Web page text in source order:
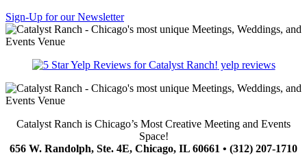
Sign-Up for our Newsletter
yelp reviews
Catalyst Ranch is Chicago’s Most Creative Meeting and Events
Space!
656 W. Randolph, Ste. 4E, Chicago, IL 60661 • (312) 207-1710